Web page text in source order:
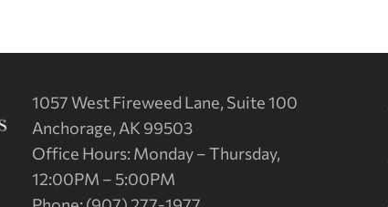
1057 West Fireweed Lane, Suite 100
Anchorage, AK 99503
Office Hours: Monday – Thursday,
12:00PM – 5:00PM